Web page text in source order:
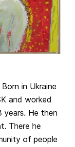
in Ukraine
and worked
years. He then
There he
of people